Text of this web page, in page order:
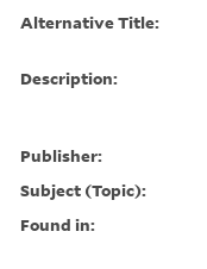
Alternative Title:
Description:
Publisher:
Subject (Topic):
Found in: